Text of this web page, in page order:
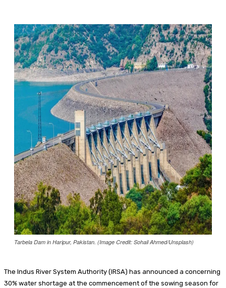
Tarbela Dam in Haripur, Pakistan. (Image Credit: Sohail Ahmed/Unsplash)
The Indus River System Authority (IRSA) has announced a concerning
30% water shortage at the commencement of the sowing season for